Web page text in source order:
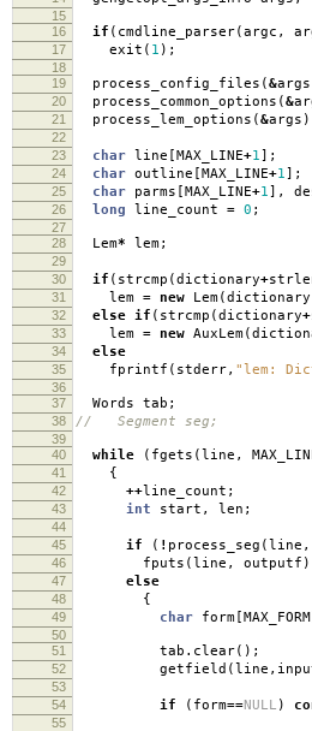
15
16
if ( cmdline_parser(argc ,
17 exit ( 1 );
18
19
process_config_files (&args
20 process_common_options (&
21 process_lem_options (&args
22
23
char line [MAX_LINE+1];
24 char outline [MAX_LINE+1];
25 char parms [MAX_LINE+1],
26 long line_count = 0 ;
27
28
Lem* lem;
29
30
if ( strcmp (dictionary+
31 lem = new Lem(dictionary
32 else if ( strcmp (dictionary+
33 lem = new AuxLem(
34 else
35 fprintf ( stderr, "lem:
36
37
Words tab ;
38 // Segment seg;
39
40
while ( fgets (line ,
41 {
42 ++line_count ;
43 int start , len ;
44
45
if ( ! process_seg (line ,
46 fputs (line , outputf
47 else
48 {
49 char form [MAX_FORM
50
51
tab . clear();
52 getfield (line ,
53
54
if ( form==NULL )
55